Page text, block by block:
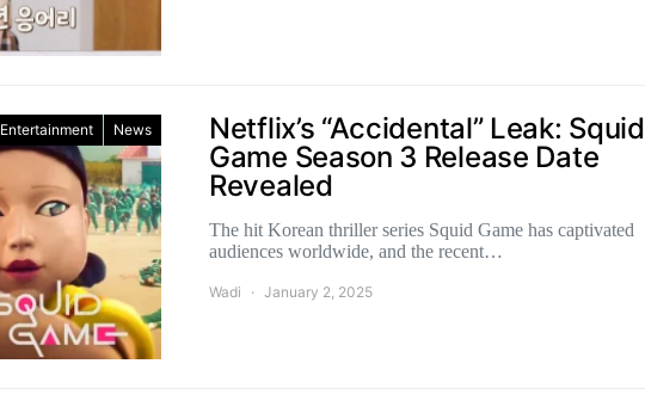
Entertainment News
Netflix’s “Accidental” Leak: Squid
Game Season 3 Release Date
Revealed
The hit Korean thriller series Squid Game has captivated
audiences worldwide, and the recent…
Wadi January 2, 2025